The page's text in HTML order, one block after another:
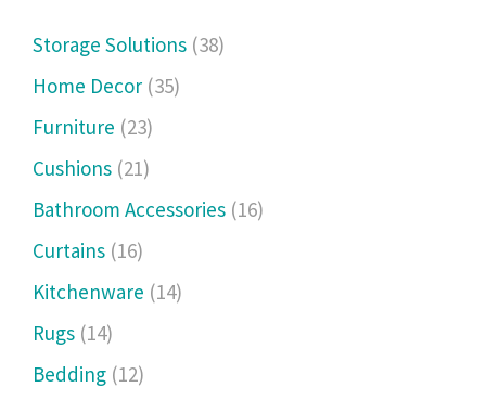
Storage Solutions (38)
Home Decor (35)
Furniture (23)
Cushions (21)
Bathroom Accessories (16)
Curtains (16)
Kitchenware (14)
Rugs (14)
Bedding (12)